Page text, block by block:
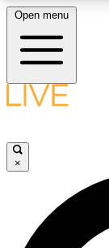
LIVE
LIVE
Open menu
×